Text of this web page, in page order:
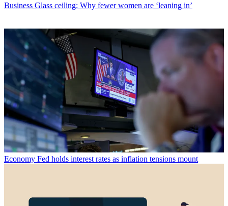
Business Glass ceiling: Why fewer women are ‘leaning in’
Economy Fed holds interest rates as inflation tensions mount